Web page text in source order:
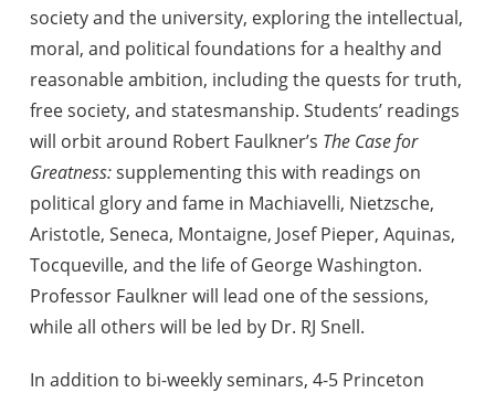
society and the university, exploring the intellectual,
moral, and political foundations for a healthy and
reasonable ambition, including the quests for truth,
free society, and statesmanship. Students’ readings
will orbit around Robert Faulkner’s The Case for
Greatness:supplementing this with readings on
political glory and fame in Machiavelli, Nietzsche,
Aristotle, Seneca, Montaigne, Josef Pieper, Aquinas,
Tocqueville, and the life of George Washington.
Professor Faulkner will lead one of the sessions,
while all others will be led by Dr. RJ Snell.
In addition to bi-weekly seminars, 4-5 Princeton